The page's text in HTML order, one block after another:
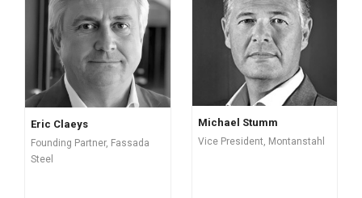
Eric Claeys
Founding Partner, Fassada
Steel
Michael Stumm
Vice President, Montanstahl